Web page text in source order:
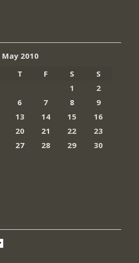
May 2010
T F S
S
1
2
6 7 8
9
13 14 15
16
20 21 22
23
27 28 29
30